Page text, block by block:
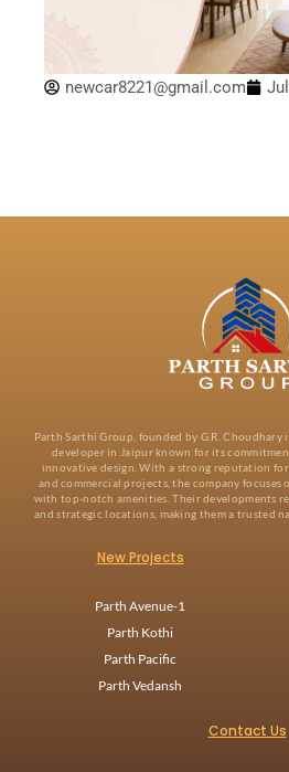
newcar8221@gmail.com
Parth Sarthi Group, founded by G.R. Choudhary
developer in Jaipur known for its
innovative design. With a strong reputation
and commercial projects, the company focuses
with top-notch amenities. Their developments
and strategic locations, making them a trusted
New Projects
Parth Avenue-1
Parth Kothi
Parth Pacific
Parth Vedansh
Contact Us